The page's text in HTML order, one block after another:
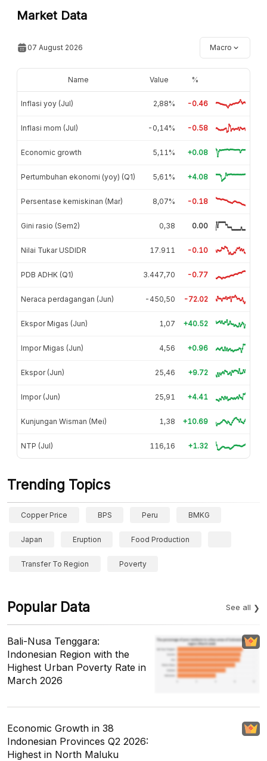
Market Data
07 August 2026 Macro
Name Value %
Inflasi yoy (Jul) 2,88% -0.46
Inflasi mom (Jul) -0,14% -0.58
Economic growth 5,11% +0.08
Pertumbuhan ekonomi (yoy) (Q1) 5,61% +4.08
Persentase kemiskinan (Mar) 8,07% -0.18
Gini rasio (Sem2) 0,38 0.00
Nilai Tukar USDIDR 17.911 -0.10
PDB ADHK (Q1) 3.447,70 -0.77
Neraca perdagangan (Jun) -450,50 -72.02
Ekspor Migas (Jun) 1,07 +40.52
Impor Migas (Jun) 4,56 +0.96
Ekspor (Jun) 25,46 +9.72
Impor (Jun) 25,91 +4.41
Kunjungan Wisman (Mei) 1,38 +10.69
NTP (Jul) 116,16 +1.32
Trending Topics
Copper Price BPS Peru BMKG
Japan Eruption Food Production
Transfer To Region Poverty
Popular Data See all
Bali-Nusa Tenggara:
Indonesian Region with the
Highest Urban Poverty Rate in
March 2026
Economic Growth in 38
Indonesian Provinces Q2 2026:
Highest in North Maluku